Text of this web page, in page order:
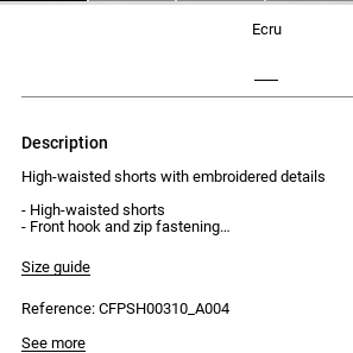
ecru
description
High-waisted shorts with embroidered details
- High-waisted shorts
- Front hook and zip fastening
- Two side Italian pockets
- One back patch pocket
- Cross-stitch embroidery on each side at the front
Size guide
Reference: CFPSH00310_A004
See more